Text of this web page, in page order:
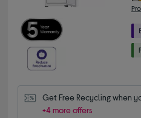
Get Free Recycling when
+4 more offers